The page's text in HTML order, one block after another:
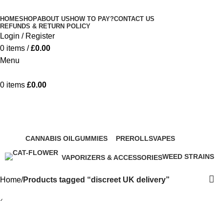
HOMESHOPABOUT US HOW TO PAY?CONTACT US
REFUNDS & RETURN POLICY
Login / Register
0 items / £0.00
Menu
0 items £0.00
CANNABIS OIL
44 Products
GUMMIES
PREROLLSVAPES
VAPORIZERS & ACCESSORIESWEED STRAINS
Home Products tagged “discreet UK delivery”
SHIPPING.)